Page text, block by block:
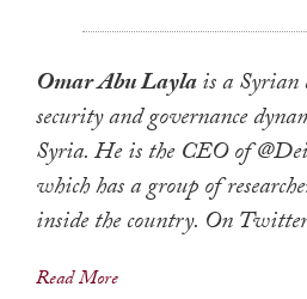
Omar Abu Laylais a Syrian
security and governance
Syria. He is the CEO of
which has a group of
inside the country. On
Read More